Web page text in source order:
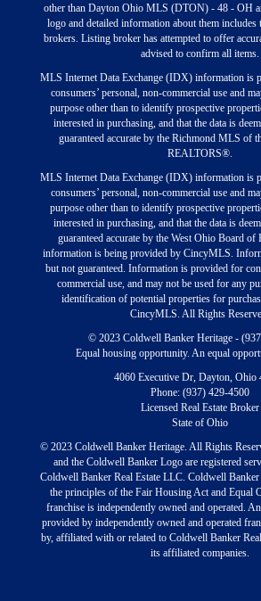
other than Dayton Ohio MLS (DTON) - 48 - OH
logo and detailed information about them includes
brokers. Listing broker has attempted to offer
advised to confirm all items.
MLS Internet Data Exchange (IDX) information is
consumers’ personal, non-commercial use and
purpose other than to identify prospective
interested in purchasing, and that the data is
guaranteed accurate by the Richmond MLS of
REALTORS®.
MLS Internet Data Exchange (IDX) information is
consumers’ personal, non-commercial use and
purpose other than to identify prospective
interested in purchasing, and that the data is
guaranteed accurate by the West Ohio Board
information is being provided by CincyMLS.
but not guaranteed. Information is provided for
commercial use, and may not be used for any
identification of potential properties for
CincyMLS. All Rights
© 2023 Coldwell Banker Heritage -
Equal housing opportunity. An equal
4060 Executive Dr, Dayton, Ohio
Phone: (937) 429-4500
Licensed Real Estate Broker
State of Ohio
© 2023 Coldwell Banker Heritage. All Rights
and the Coldwell Banker Logo are registered
Coldwell Banker Real Estate LLC. Coldwell
the principles of the Fair Housing Act and Equal
franchise is independently owned and operated.
provided by independently owned and operated
by, affiliated with or related to Coldwell Banker
its affiliated companies.